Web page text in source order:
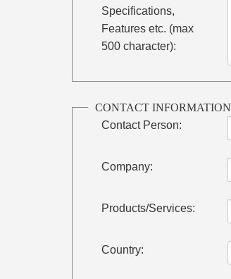
Specifications,
Features etc. (max
500 character):
CONTACT INFORMATION
Contact Person:
Company:
Products/Services:
Country: